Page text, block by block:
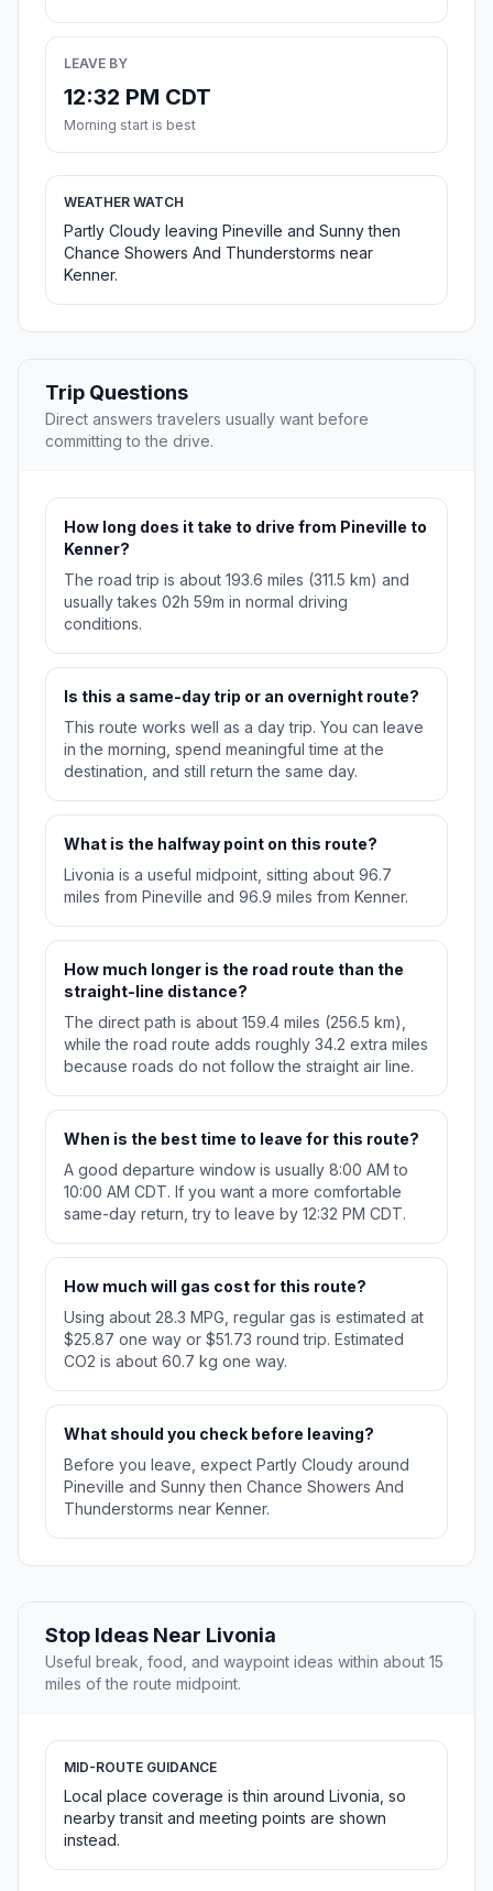
LEAVE BY
12:32 PM CDT
Morning start is best
WEATHER WATCH
Partly Cloudy leaving Pineville and Sunny then
Chance Showers And Thunderstorms near
Kenner.
Trip Questions
Direct answers travelers usually want before
committing to the drive.
How long does it take to drive from Pineville to
Kenner?
The road trip is about 193.6 miles (311.5 km) and
usually takes 02h 59m in normal driving
conditions.
Is this a same-day trip or an overnight route?
This route works well as a day trip. You can leave
in the morning, spend meaningful time at the
destination, and still return the same day.
What is the halfway point on this route?
Livonia is a useful midpoint, sitting about 96.7
miles from Pineville and 96.9 miles from Kenner.
How much longer is the road route than the
straight-line distance?
The direct path is about 159.4 miles (256.5 km),
while the road route adds roughly 34.2 extra miles
because roads do not follow the straight air line.
When is the best time to leave for this route?
A good departure window is usually 8:00 AM to
10:00 AM CDT. If you want a more comfortable
same-day return, try to leave by 12:32 PM CDT.
How much will gas cost for this route?
Using about 28.3 MPG, regular gas is estimated at
$25.87 one way or $51.73 round trip. Estimated
CO2 is about 60.7 kg one way.
What should you check before leaving?
Before you leave, expect Partly Cloudy around
Pineville and Sunny then Chance Showers And
Thunderstorms near Kenner.
Stop Ideas Near Livonia
Useful break, food, and waypoint ideas within about 15
miles of the route midpoint.
MID-ROUTE GUIDANCE
Local place coverage is thin around Livonia, so
nearby transit and meeting points are shown
instead.